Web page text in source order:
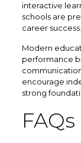
interactive
schools are
career success.
Modern
performance
encourage
strong
FAQs